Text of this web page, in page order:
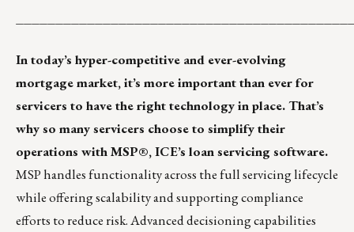
In today’s hyper-competitive and ever-evolving
mortgage market, it’s more important than ever for
servicers to have the right technology in place. That’s
why so many servicers choose to simplify their
operations with MSP®, ICE’s loan servicing software.
MSP handles functionality across the full servicing lifecycle
while offering scalability and supporting compliance
efforts to reduce risk. Advanced decisioning capabilities